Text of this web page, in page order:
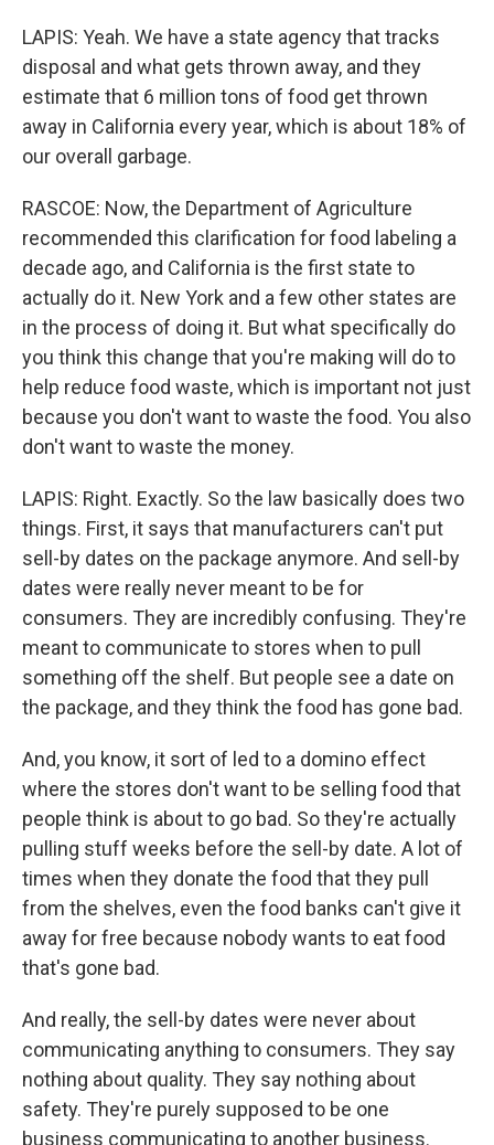
LAPIS: Yeah. We have a state agency that tracks
disposal and what gets thrown away, and they
estimate that 6 million tons of food get thrown
away in California every year, which is about 18% of
our overall garbage.
RASCOE: Now, the Department of Agriculture
recommended this clarification for food labeling a
decade ago, and California is the first state to
actually do it. New York and a few other states are
in the process of doing it. But what specifically do
you think this change that you're making will do to
help reduce food waste, which is important not just
because you don't want to waste the food. You also
don't want to waste the money.
LAPIS: Right. Exactly. So the law basically does two
things. First, it says that manufacturers can't put
sell-by dates on the package anymore. And sell-by
dates were really never meant to be for
consumers. They are incredibly confusing. They're
meant to communicate to stores when to pull
something off the shelf. But people see a date on
the package, and they think the food has gone bad.
And, you know, it sort of led to a domino effect
where the stores don't want to be selling food that
people think is about to go bad. So they're actually
pulling stuff weeks before the sell-by date. A lot of
times when they donate the food that they pull
from the shelves, even the food banks can't give it
away for free because nobody wants to eat food
that's gone bad.
And really, the sell-by dates were never about
communicating anything to consumers. They say
nothing about quality. They say nothing about
safety. They're purely supposed to be one
business communicating to another business.